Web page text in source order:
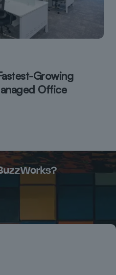
Growing
Office